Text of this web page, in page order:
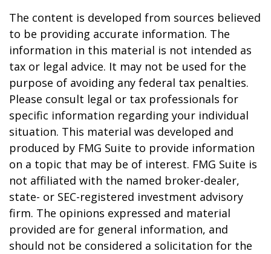
The content is developed from sources believed
to be providing accurate information. The
information in this material is not intended as
tax or legal advice. It may not be used for the
purpose of avoiding any federal tax penalties.
Please consult legal or tax professionals for
specific information regarding your individual
situation. This material was developed and
produced by FMG Suite to provide information
on a topic that may be of interest. FMG Suite is
not affiliated with the named broker-dealer,
state- or SEC-registered investment advisory
firm. The opinions expressed and material
provided are for general information, and
should not be considered a solicitation for the